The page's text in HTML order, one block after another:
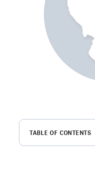
TABLE OF CONTENTS